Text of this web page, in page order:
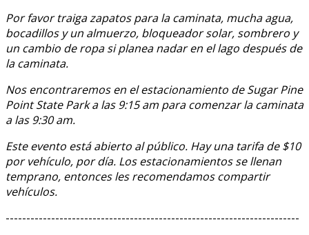
Por favor traiga zapatos para la caminata, mucha agua,
bocadillos y un almuerzo, bloqueador solar, sombrero y
un cambio de ropa si planea nadar en el lago después de
la caminata.
Nos encontraremos en el estacionamiento de Sugar Pine
Point State Park a las 9:15 am para comenzar la caminata
a las 9:30 am.
Este evento está abierto al público. Hay una tarifa de $10
por vehículo, por día. Los estacionamientos se llenan
temprano, entonces les recomendamos compartir
vehículos.
-----------------------------------------------------------------------